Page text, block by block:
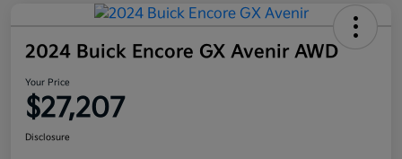
2024 Buick Encore GX Avenir AWD
Your Price
$27,207
Disclosure